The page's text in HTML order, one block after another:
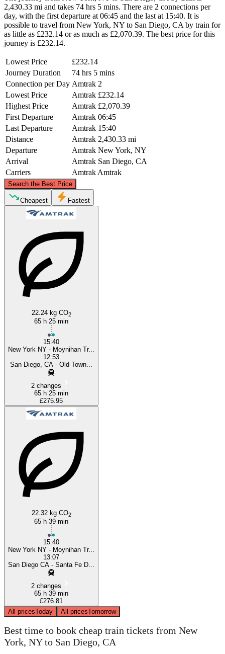
2,430.33 mi and takes 74 hrs 5 mins. There are 2 connections per
day, with the first departure at 06:45 and the last at 15:40. It is
possible to travel from New York, NY to San Diego, CA by train for
as little as £232.14 or as much as £2,070.39. The best price for this
journey is £232.14.
Lowest Price
£232.14
Journey Duration
74 hrs 5 mins
Connection per Day Amtrak 2
Lowest Price
Amtrak £232.14
Highest Price
Amtrak £2,070.39
First Departure
Amtrak 06:45
Last Departure
Amtrak 15:40
Distance
Amtrak 2,430.33 mi
Departure
Amtrak New York, NY
Arrival
Amtrak San Diego, CA
Carriers
Amtrak Amtrak
Search the Best Price
San Diego, CA
©CARTO
Cheapest Fastest
22.24 kg CO2
65 h 25 min
15:40
New York NY - Moynihan Tr...
12:53
San Diego, CA - Old Town...
2 changes
65 h 25 min
£275.95
22.32 kg CO2
65 h 39 min
15:40
New York NY - Moynihan Tr...
13:07
San Diego CA - Santa Fe D...
2 changes
65 h 39 min
£276.81
All pricesToday All pricesTomorrow
Best time to book cheap train tickets from New
York, NY to San Diego, CA